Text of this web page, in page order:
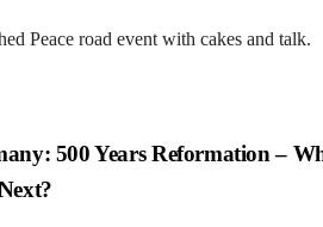
Peace road event with cakes and talk.
500 Years Reformation –